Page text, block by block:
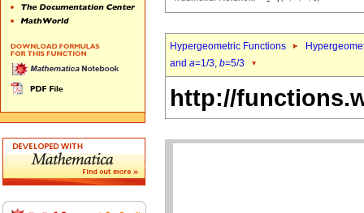
Hypergeometric Functions
and a=1/3, b=5/3
http://